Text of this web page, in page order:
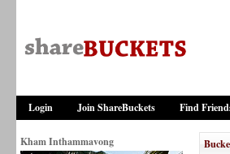
Login Join ShareBuckets Find
Kham Inthammavong